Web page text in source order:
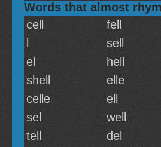
Words that almost
cell
fell
sell
el
hell
shell
elle
celle
ell
sel
well
tell
del